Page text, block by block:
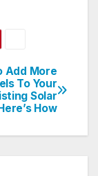
Add More
To Your
Solar
How